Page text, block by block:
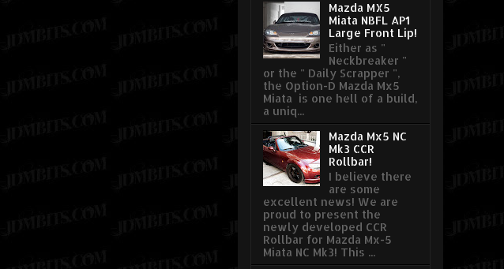
Mazda MX5
Miata NBFL AP1
Large Front Lip!
Either as "
Neckbreaker "
or the " Daily Scrapper ",
the Option-D Mazda Mx5
Miata is one hell of a build,
a uniq...
Mazda Mx5 NC
Mk3 CCR
Rollbar!
I believe there
are some
excellent news! We are
proud to present the
newly developed CCR
Rollbar for Mazda Mx-5
Miata NC Mk3! This ...